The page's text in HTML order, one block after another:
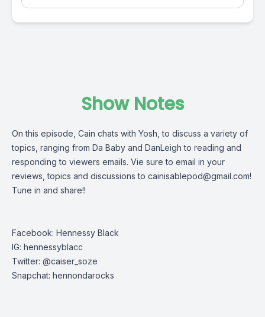
Show Notes
On this episode, Cain chats with Yosh, to discuss a variety of
topics, ranging from Da Baby and DanLeigh to reading and
responding to viewers emails. Vie sure to email in your
reviews, topics and discussions to cainisablepod@gmail.com!
Tune in and share!!
Facebook: Hennessy Black
IG: hennessyblacc
Twitter: @caiser_soze
Snapchat: hennondarocks